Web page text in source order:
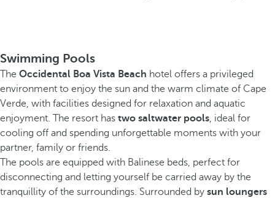
Swimming Pools
The Occidental Boa Vista Beach hotel offers a privileged
environment to enjoy the sun and the warm climate of Cape
Verde, with facilities designed for relaxation and aquatic
enjoyment. The resort has two saltwater pools, ideal for
cooling off and spending unforgettable moments with your
partner, family or friends.
The pools are equipped with Balinese beds, perfect for
disconnecting and letting yourself be carried away by the
tranquillity of the surroundings. Surrounded by sun loungers